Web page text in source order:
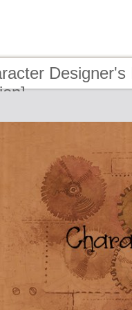
Designer's